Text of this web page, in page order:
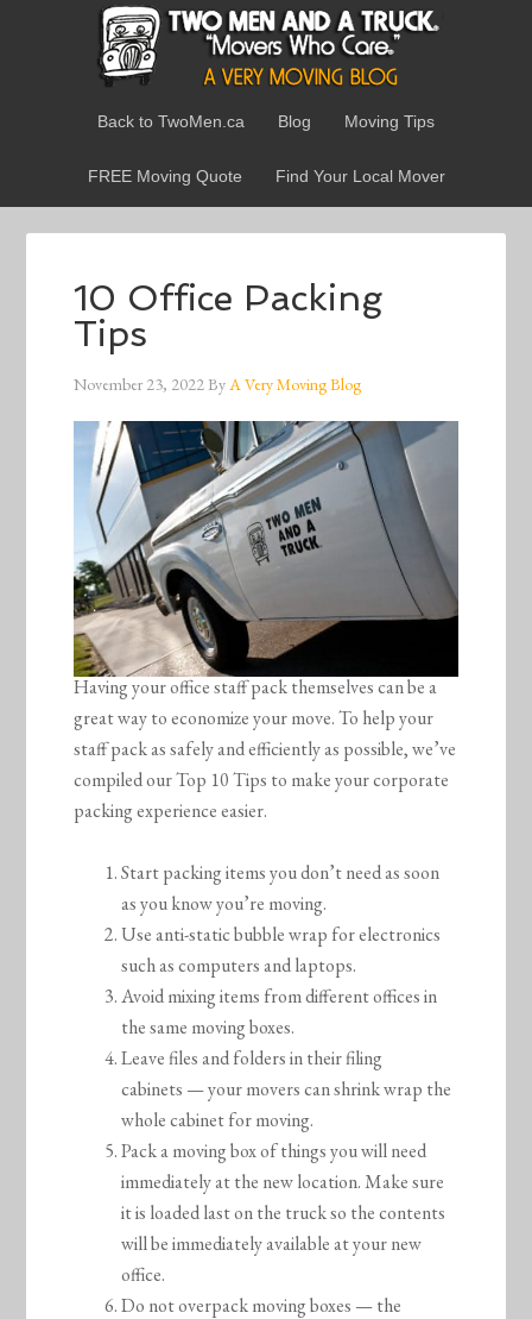
Back to TwoMen.ca Blog Moving Tips
FREE Moving Quote Find Your Local Mover
10 Office Packing
Tips
November 23, 2022ByA Very Moving Blog
Having your office staff pack themselves can be a
great way to economize your move. To help your
staff pack as safely and efficiently as possible, we’ve
compiled our Top 10 Tips to make your corporate
packing experience easier.
Start packing items you don’t need as soon
as you know you’re moving.
Use anti-static bubble wrap for electronics
such as computers and laptops.
Avoid mixing items from different offices in
the same moving boxes.
Leave files and folders in their filing
cabinets — your movers can shrink wrap the
whole cabinet for moving.
Pack a moving box of things you will need
immediately at the new location. Make sure
it is loaded last on the truck so the contents
will be immediately available at your new
office.
Do not overpack moving boxes — the